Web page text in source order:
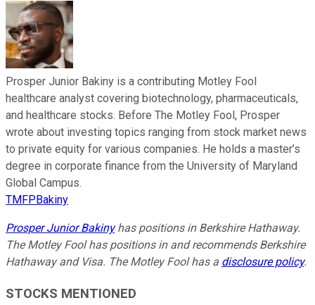
Prosper Junior Bakiny is a contributing Motley Fool
healthcare analyst covering biotechnology, pharmaceuticals,
and healthcare stocks. Before The Motley Fool, Prosper
wrote about investing topics ranging from stock market news
to private equity for various companies. He holds a master’s
degree in corporate finance from the University of Maryland
Global Campus.
TMFPBakiny
Prosper Junior Bakinyhas positions in Berkshire Hathaway.
The Motley Fool has positions in and recommends Berkshire
Hathaway and Visa. The Motley Fool has a disclosure policy.
STOCKS MENTIONED